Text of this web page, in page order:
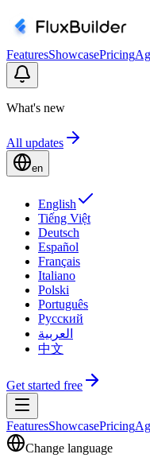
FeaturesShowcasePricing
What's new
All updates
en
English
Tiếng Việt
Deutsch
Español
Français
Italiano
Polski
Português
Русский
العربية
中文
Get started free
FeaturesShowcasePricing
Change language